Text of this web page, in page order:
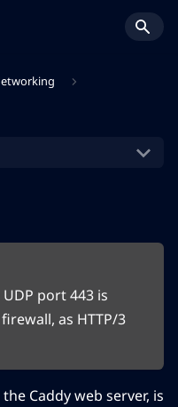
port 443 is
as HTTP/3
Caddy web server, is